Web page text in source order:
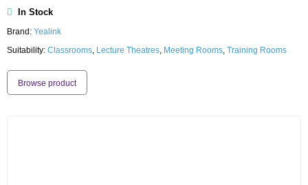
In Stock
Brand: Yealink
Suitability: Classrooms, Lecture Theatres, Meeting Rooms, Training Rooms
Browse product